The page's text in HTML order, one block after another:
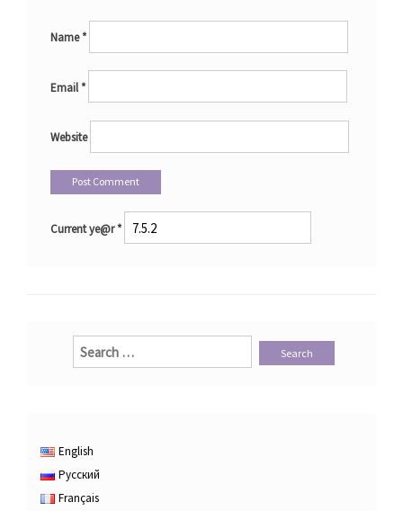
Name*
Email*
Website
Current ye@r*
Search
for:
English
Русский
Français